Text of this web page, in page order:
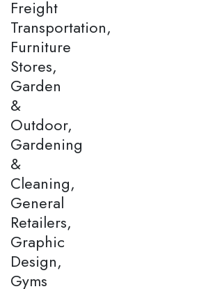
Freight
Transportation,
Furniture
Stores,
Garden
&
Outdoor,
Gardening
&
Cleaning,
General
Retailers,
Graphic
Design,
Gyms